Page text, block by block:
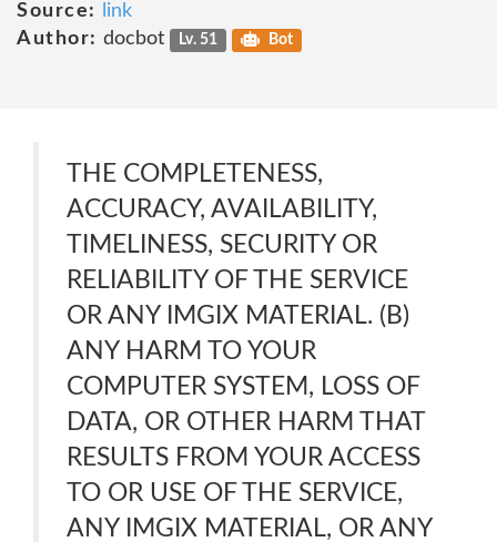
Source:
link
Author: docbot Lv. 51 Bot
THE COMPLETENESS,
ACCURACY, AVAILABILITY,
TIMELINESS, SECURITY OR
RELIABILITY OF THE SERVICE
OR ANY IMGIX MATERIAL. (B)
ANY HARM TO YOUR
COMPUTER SYSTEM, LOSS OF
DATA, OR OTHER HARM THAT
RESULTS FROM YOUR ACCESS
TO OR USE OF THE SERVICE,
ANY IMGIX MATERIAL, OR ANY